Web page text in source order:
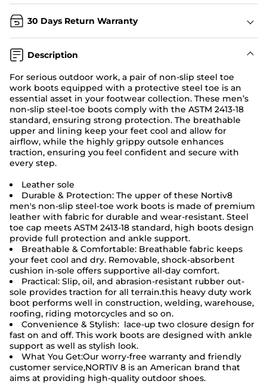
30 Days Return Warranty
Description
For serious outdoor work, a pair of non-slip steel toe
work boots equipped with a protective steel toe is an
essential asset in your footwear collection. These men’s
non-slip steel-toe boots comply with the ASTM 2413-18
standard, ensuring strong protection. The breathable
upper and lining keep your feet cool and allow for
airflow, while the highly grippy outsole enhances
traction, ensuring you feel confident and secure with
every step.
Leather sole
Durable & Protection: The upper of these Nortiv8
men's non-slip steel-toe work boots is made of premium
leather with fabric for durable and wear-resistant. Steel
toe cap meets ASTM 2413-18 standard, high boots design
provide full protection and ankle support.
Breathable & Comfortable: Breathable fabric keeps
your feet cool and dry. Removable, shock-absorbent
cushion in-sole offers supportive all-day comfort.
Practical: Slip, oil, and abrasion-resistant rubber out-
sole provides traction for all terrain.this heavy duty work
boot performs well in construction, welding, warehouse,
roofing, riding motorcycles and so on.
Convenience & Stylish: lace-up two closure design for
fast on and off. This work boots are designed with ankle
support as well as stylish look.
What You Get:Our worry-free warranty and friendly
customer service,NORTIV 8 is an American brand that
aims at providing high-quality outdoor shoes.